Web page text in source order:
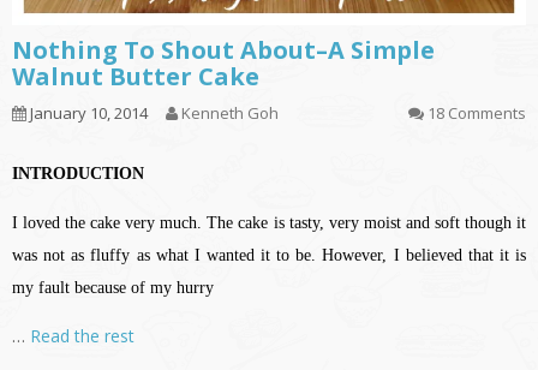
Nothing To Shout About–A Simple
Walnut Butter Cake
January 10, 2014 Kenneth Goh 18 Comments
INTRODUCTION
I loved the cake very much. The cake is tasty, very moist and soft though it
was not as fluffy as what I wanted it to be. However, I believed that it is
my fault because of my hurry
… Read the rest